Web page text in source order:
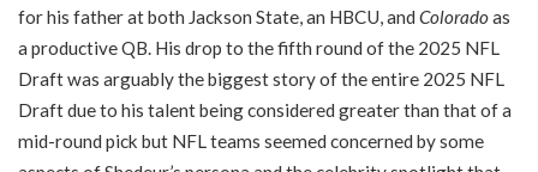
for his father at both Jackson State, an HBCU, and Coloradoas
a productive QB. His drop to the fifth round of the 2025 NFL
Draft was arguably the biggest story of the entire 2025 NFL
Draft due to his talent being considered greater than that of a
mid-round pick but NFL teams seemed concerned by some